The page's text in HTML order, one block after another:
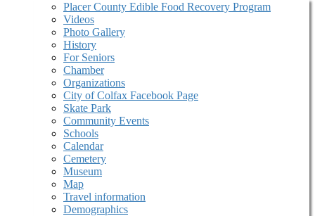
Placer County Edible Food Recovery Program
Videos
Photo Gallery
History
For Seniors
Chamber
Organizations
City of Colfax Facebook Page
Skate Park
Community Events
Schools
Calendar
Cemetery
Museum
Map
Travel information
Demographics